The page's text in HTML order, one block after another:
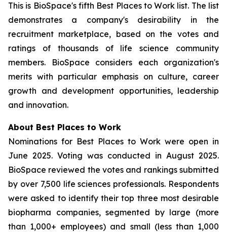
This is BioSpace's fifth Best Places to Work list. The list
demonstrates a company's desirability in the
recruitment marketplace, based on the votes and
ratings of thousands of life science community
members. BioSpace considers each organization's
merits with particular emphasis on culture, career
growth and development opportunities, leadership
and innovation.
About Best Places to Work
Nominations for Best Places to Work were open in
June 2025. Voting was conducted in August 2025.
BioSpace reviewed the votes and rankings submitted
by over 7,500 life sciences professionals. Respondents
were asked to identify their top three most desirable
biopharma companies, segmented by large (more
than 1,000+ employees) and small (less than 1,000